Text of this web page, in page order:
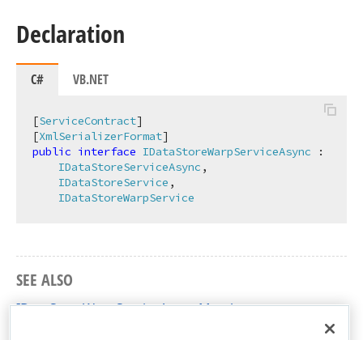
Declaration
C# VB.NET
[ServiceContract]
[XmlSerializerFormat
public interface IDataStoreWarpServiceAsync :
IDataStoreServiceAsync ,
IDataStoreService ,
IDataStoreWarpService
SEE ALSO
IDataStoreWarpServiceAsync Members